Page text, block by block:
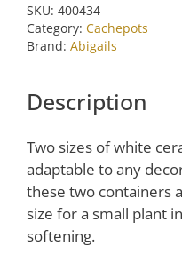
SKU: 400434
Category: Cachepots
Brand: Abigails
Description
Two sizes of white
adaptable to any
these two containers
size for a small plant
softening.